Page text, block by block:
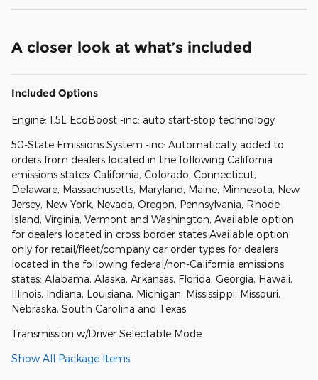
A closer look at what’s included
Included Options
Engine: 1.5L EcoBoost -inc: auto start-stop technology
50-State Emissions System -inc: Automatically added to
orders from dealers located in the following California
emissions states: California, Colorado, Connecticut,
Delaware, Massachusetts, Maryland, Maine, Minnesota, New
Jersey, New York, Nevada, Oregon, Pennsylvania, Rhode
Island, Virginia, Vermont and Washington, Available option
for dealers located in cross border states Available option
only for retail/fleet/company car order types for dealers
located in the following federal/non-California emissions
states: Alabama, Alaska, Arkansas, Florida, Georgia, Hawaii,
Illinois, Indiana, Louisiana, Michigan, Mississippi, Missouri,
Nebraska, South Carolina and Texas.
Transmission w/Driver Selectable Mode
Show All Package Items